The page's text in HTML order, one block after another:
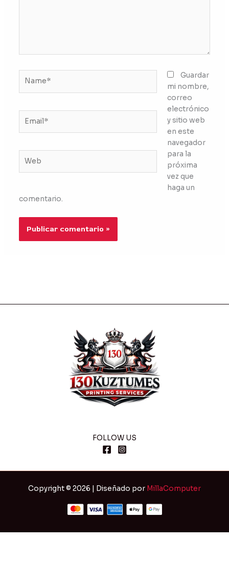
Guardar
mi nombre,
correo
electrónico
y sitio web
en este
navegador
para la
próxima
vez que
haga un
comentario.
FOLLOW US
Copyright © 2026 | Diseñado por MillaComputer